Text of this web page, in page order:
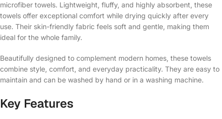
microfiber towels. Lightweight, fluffy, and highly absorbent, these
towels offer exceptional comfort while drying quickly after every
use. Their skin-friendly fabric feels soft and gentle, making them
ideal for the whole family.
Beautifully designed to complement modern homes, these towels
combine style, comfort, and everyday practicality. They are easy to
maintain and can be washed by hand or in a washing machine.
Key Features